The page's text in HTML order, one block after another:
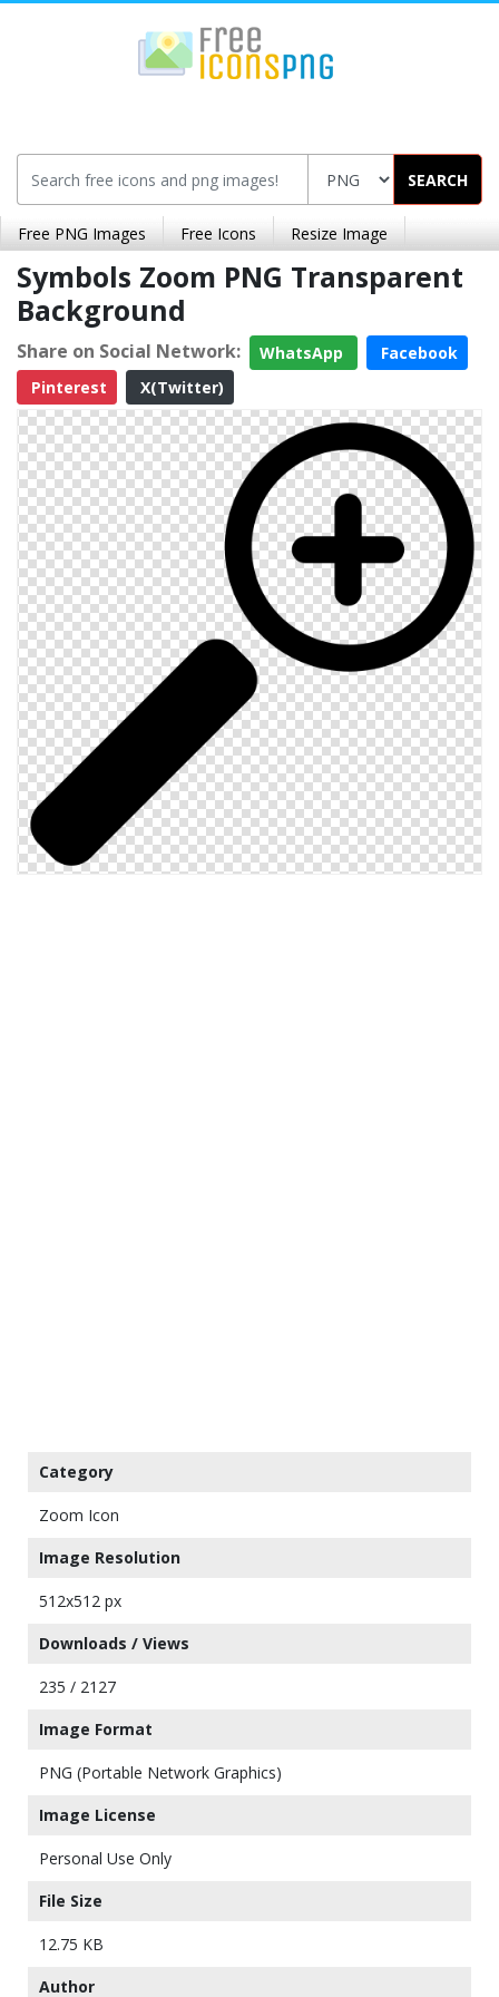
SEARCH
Free PNG Images Free Icons Resize Image
Symbols Zoom PNG Transparent
Background
Share on Social Network: WhatsApp
Facebook
Pinterest
X(Twitter)
Category
Zoom Icon
Image Resolution
512x512 px
Downloads / Views
235 / 2127
Image Format
PNG (Portable Network Graphics)
Image License
Personal Use Only
File Size
12.75 KB
Author